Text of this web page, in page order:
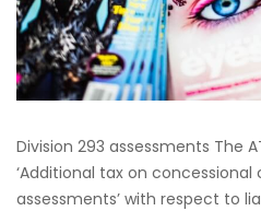
Division 293 assessments The
‘Additional tax on
assessments’ with respect to